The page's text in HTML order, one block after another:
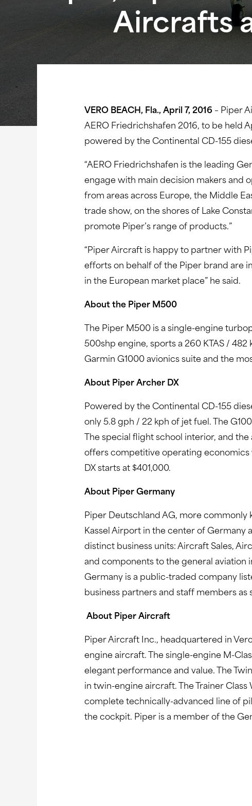
Aircrafts
VERO BEACH, Fla., April 7, 2016– Piper
AERO Friedrichshafen 2016, to be held
powered by the Continental CD-155
“AERO Friedrichshafen is the leading
engage with main decision makers and
from areas across Europe, the Middle
trade show, on the shores of Lake
promote Piper’s range of products.”
“Piper Aircraft is happy to partner with
efforts on behalf of the Piper brand are
in the European market place” he said.
About the Piper M500
The Piper M500 is a single-engine
500shp engine, sports a 260 KTAS /
Garmin G1000 avionics suite and the
About Piper Archer DX
Powered by the Continental CD-155
only 5.8 gph / 22 kph of jet fuel. The
The special flight school interior, and
offers competitive operating
DX starts at $401,000.
About Piper Germany
Piper Deutschland AG, more commonly
Kassel Airport in the center of Germany
distinct business units: Aircraft Sales,
and components to the general aviation
Germany is a public-traded company
business partners and staff members
About Piper Aircraft
Piper Aircraft Inc., headquartered in
engine aircraft. The single-engine M-
elegant performance and value. The
in twin-engine aircraft. The Trainer
complete technically-advanced line of
the cockpit. Piper is a member of the